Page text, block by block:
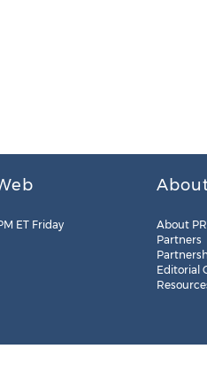
ET Friday
About
Partners
Editorial